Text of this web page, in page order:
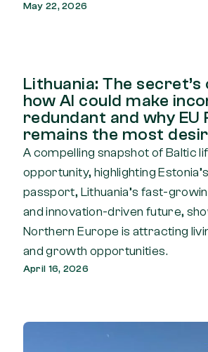
May 22, 2026
Lithuania: The secret’s
how AI could make
redundant and why EU
remains the most
A compelling snapshot of Baltic
opportunity, highlighting
passport, Lithuania’s fast-
and innovation-driven future,
Northern Europe is attracting
and growth opportunities.
April 16, 2026